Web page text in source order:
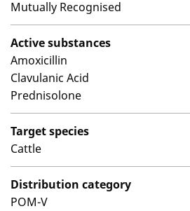
Mutually Recognised
Active substances
Amoxicillin
Clavulanic Acid
Prednisolone
Target species
Cattle
Distribution category
POM-V